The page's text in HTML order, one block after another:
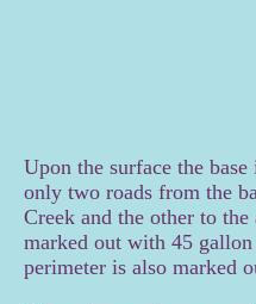
Upon the surface the
only two roads from the
Creek and the other to
marked out with 45
perimeter is also marked